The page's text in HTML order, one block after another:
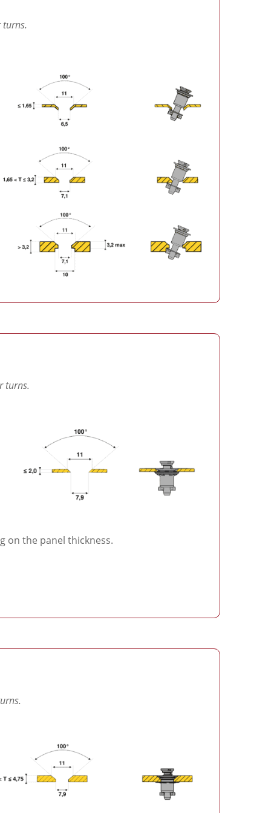
turns.
turns.
on the panel thickness.